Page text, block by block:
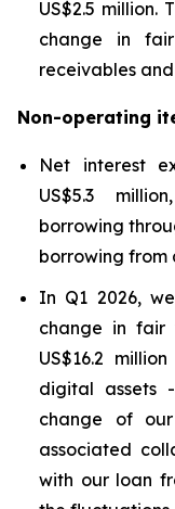
US$2.5
change in
receivables
Non-operating
Net interest
US$5.3
borrowing
borrowing from
In Q1 2026,
change in fair
US$16.2
digital assets
change of
associated
with our loan